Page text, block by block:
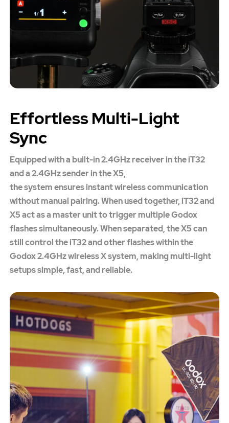
Effortless Multi-Light
Sync
Equipped with a built-in 2.4GHz receiver in the iT32
and a 2.4GHz sender in the X5,
the system ensures instant wireless communication
without manual pairing. When used together, iT32 and
X5 act as a master unit to trigger multiple Godox
flashes simultaneously. When separated, the X5 can
still control the iT32 and other flashes within the
Godox 2.4GHz wireless X system, making multi-light
setups simple, fast, and reliable.